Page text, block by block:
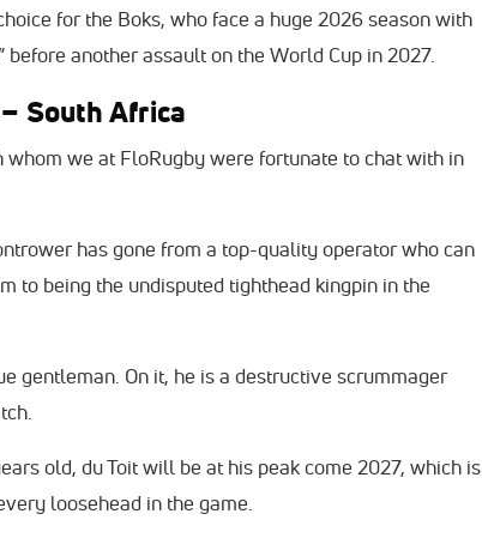
for the Boks, who face a huge 2026 season with
before another assault on the World Cup in 2027.
South Africa
we at FloRugby were fortunate to chat with in
has gone from a top-quality operator who can
to being the undisputed tighthead kingpin in the
gentleman. On it, he is a destructive scrummager
old, du Toit will be at his peak come 2027, which is
loosehead in the game.